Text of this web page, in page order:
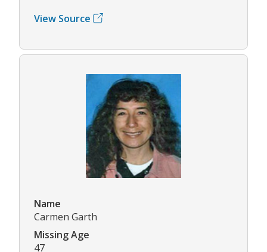
View Source
Name
Carmen Garth
Missing Age
47